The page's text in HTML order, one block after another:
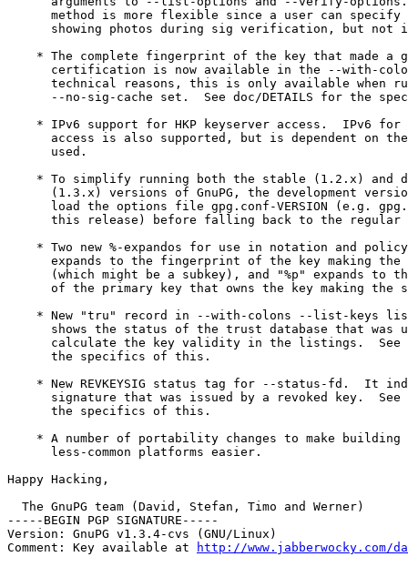
method is more flexible since a user can specify
showing photos during sig verification, but not
* The complete fingerprint of the key that made a
certification is now available in the --with-
technical reasons, this is only available when
--no-sig-cache set.  See doc/DETAILS for the
* IPv6 support for HKP keyserver access.  IPv6 for
access is also supported, but is dependent on
      used.
* To simplify running both the stable (1.2.x) and
(1.3.x) versions of GnuPG, the development
load the options file gpg.conf-VERSION (e.g.
this release) before falling back to the regular
* Two new %-expandos for use in notation and
expands to the fingerprint of the key making the
(which might be a subkey), and "%p" expands to
of the primary key that owns the key making the
* New "tru" record in --with-colons --list-keys
shows the status of the trust database that was
calculate the key validity in the listings.  See
      the specifics of this.
* New REVKEYSIG status tag for --status-fd.  It
signature that was issued by a revoked key.  See
      the specifics of this.
* A number of portability changes to make building
      less-common platforms easier.
Happy Hacking,
  The GnuPG team (David, Stefan, Timo and Werner)
-----BEGIN PGP SIGNATURE-----
Version: GnuPG v1.3.4-cvs (GNU/Linux)
Comment: Key available at
http://www.jabberwocky.com/